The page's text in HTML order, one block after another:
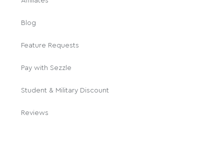
Blog
Feature Requests
Pay with Sezzle
Student & Military Discount
Reviews